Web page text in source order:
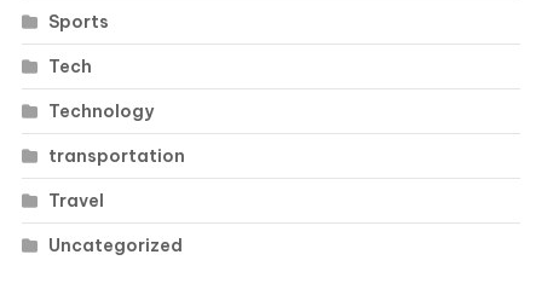
Sports
Tech
Technology
transportation
Travel
Uncategorized